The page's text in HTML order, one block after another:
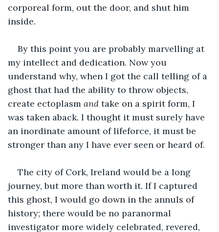
corporeal form, out the door, and shut him
inside.
By this point you are probably marvelling at
my intellect and dedication. Now you
understand why, when I got the call telling of a
ghost that had the ability to throw objects,
create ectoplasm and take on a spirit form, I
was taken aback. I thought it must surely have
an inordinate amount of lifeforce, it must be
stronger than any I have ever seen or heard of.
The city of Cork, Ireland would be a long
journey, but more than worth it. If I captured
this ghost, I would go down in the annuls of
history; there would be no paranormal
investigator more widely celebrated, revered,